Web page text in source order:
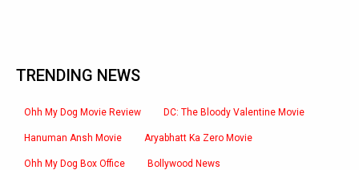
TRENDING NEWS
Ohh My Dog Movie Review DC: The Bloody Valentine Movie
Hanuman Ansh Movie Aryabhatt Ka Zero Movie
Ohh My Dog Box Office Bollywood News